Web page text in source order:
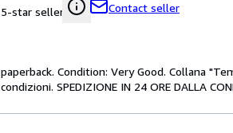
5-star seller
Contact seller
paperback. Condition: Very Good. Collana
condizioni. SPEDIZIONE IN 24 ORE DALLA